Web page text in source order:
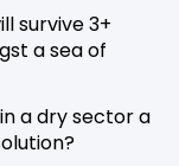
survive 3+
a sea of
a dry sector a